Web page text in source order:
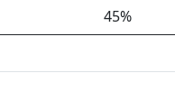
45%